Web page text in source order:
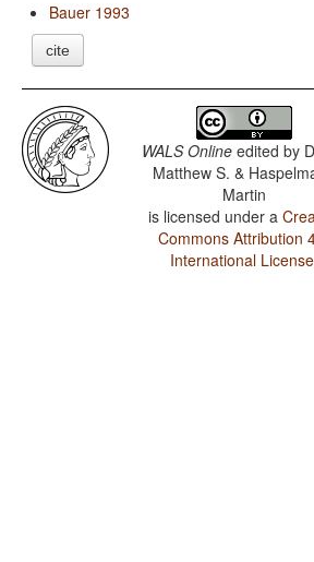
Bauer 1993
cite
WALS Online edited by
Matthew S. &
Martin
is licensed under a
Commons Attribution
International License